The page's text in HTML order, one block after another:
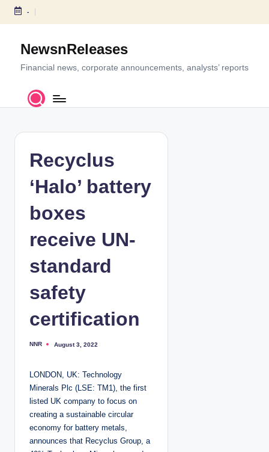
S
c
-
NewsnReleases
Financial news, corporate announcements, analysts’ reports
Recyclus
‘Halo’ battery
boxes
receive UN-
standard
safety
certification
P
e
b
y
NNR August 3, 2022
LONDON, UK: Technology
Minerals Plc (LSE: TM1), the first
listed UK company to focus on
creating a sustainable circular
economy for battery metals,
announces that Recyclus Group, a